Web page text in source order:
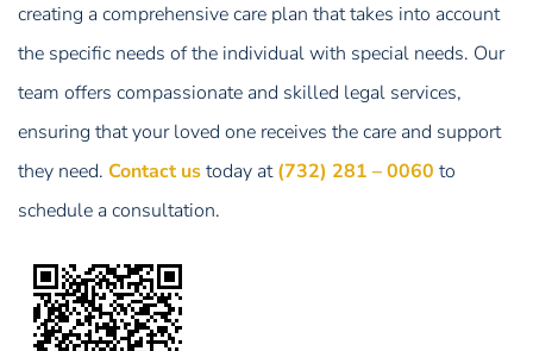
creating a comprehensive care plan that takes into account
the specific needs of the individual with special needs. Our
team offers compassionate and skilled legal services,
ensuring that your loved one receives the care and support
they need. Contact ustoday at(732) 281 – 0060 to
schedule a consultation.